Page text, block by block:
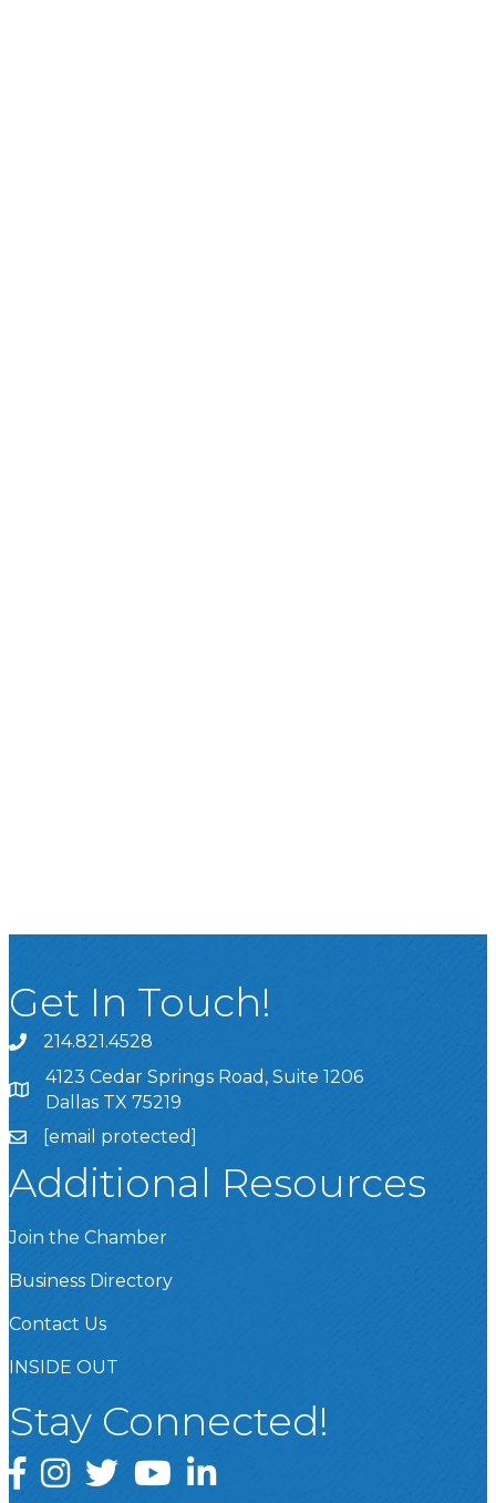
Get In Touch!
214.821.4528
4123 Cedar Springs Road, Suite 1206
Dallas TX 75219
[email protected]
Additional Resources
Join the Chamber
Business Directory
Contact Us
INSIDE OUT
Stay Connected!
Facebook
Instagram
TwitterYouTubeLinkedIn